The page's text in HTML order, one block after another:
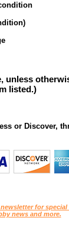
unless
listed.)
or Discover,
for
news and more.